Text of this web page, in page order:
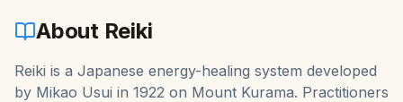
About Reiki
Reiki is a Japanese energy-healing system developed
by Mikao Usui in 1922 on Mount Kurama. Practitioners